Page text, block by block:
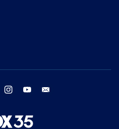
twitter instagram youtube